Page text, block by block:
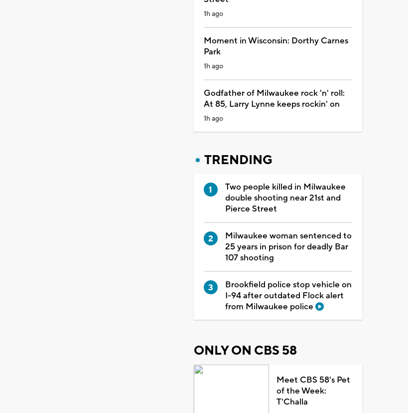
1h ago
Moment in Wisconsin: Dorthy Carnes
Park
1h ago
Godfather of Milwaukee rock 'n' roll:
At 85, Larry Lynne keeps rockin' on
1h ago
TRENDING
Two people killed in Milwaukee
double shooting near 21st and
Pierce Street
Milwaukee woman sentenced to
25 years in prison for deadly Bar
107 shooting
Brookfield police stop vehicle on
I-94 after outdated Flock alert
from Milwaukee police
ONLY ON CBS 58
Meet CBS 58's Pet
of the Week:
T'Challa